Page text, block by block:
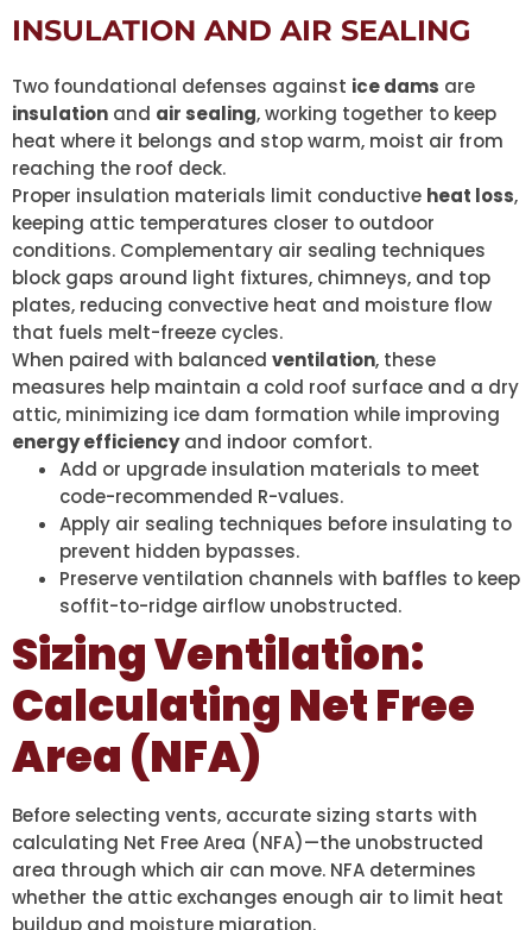
INSULATION AND AIR SEALING
Two foundational defenses against ice dams are
insulation and air sealing, working together to keep
heat where it belongs and stop warm, moist air from
reaching the roof deck.
Proper insulation materials limit conductive heat loss,
keeping attic temperatures closer to outdoor
conditions. Complementary air sealing techniques
block gaps around light fixtures, chimneys, and top
plates, reducing convective heat and moisture flow
that fuels melt-freeze cycles.
When paired with balanced ventilation, these
measures help maintain a cold roof surface and a dry
attic, minimizing ice dam formation while improving
energy efficiencyand indoor comfort.
Add or upgrade insulation materials to meet
code-recommended R-values.
Apply air sealing techniques before insulating to
prevent hidden bypasses.
Preserve ventilation channels with baffles to keep
soffit-to-ridge airflow unobstructed.
Sizing Ventilation:
Calculating Net Free
Area (NFA)
Before selecting vents, accurate sizing starts with
calculating Net Free Area (NFA)—the unobstructed
area through which air can move. NFA determines
whether the attic exchanges enough air to limit heat
buildup and moisture migration.